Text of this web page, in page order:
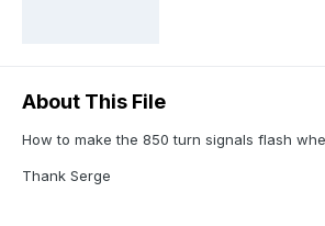
About This File
How to make the 850 turn signals flash
Thank Serge